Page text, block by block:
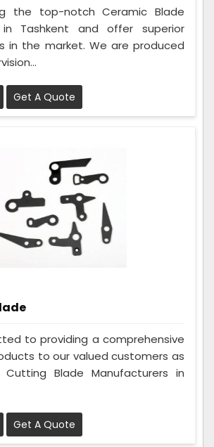
the top-notch Ceramic Blade
in Tashkent and offer superior
in the market. We are produced
Get A Quote
to providing a comprehensive
to our valued customers as
Blade Manufacturers in
Get A Quote